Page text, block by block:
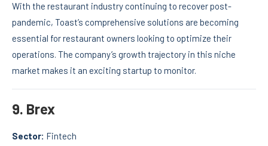
With the restaurant industry continuing to recover post-
pandemic, Toast’s comprehensive solutions are becoming
essential for restaurant owners looking to optimize their
operations. The company’s growth trajectory in this niche
market makes it an exciting startup to monitor.
9. Brex
Sector: Fintech